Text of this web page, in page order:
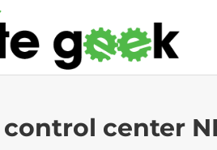
center